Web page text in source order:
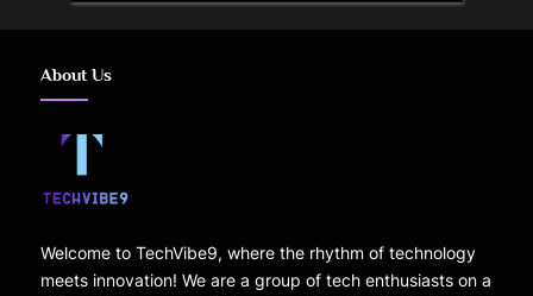
About Us
Welcome to TechVibe9, where the rhythm of technology
meets innovation! We are a group of tech enthusiasts on a